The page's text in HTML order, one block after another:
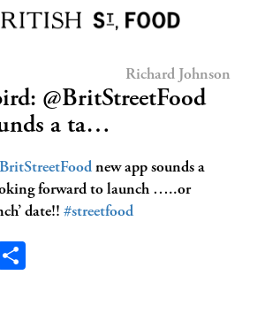
Richard Johnson
@BritStreetFood
a ta…
new app sounds a
forward to launch …..or
date!! #streetfood
Email